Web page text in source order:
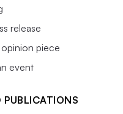
release
piece
event
PUBLICATIONS